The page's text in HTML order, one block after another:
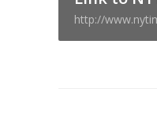
http://